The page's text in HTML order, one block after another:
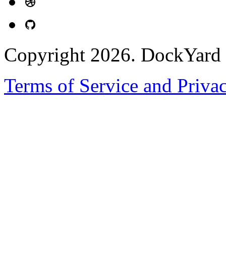
Copyright 2026.
Terms of Service and